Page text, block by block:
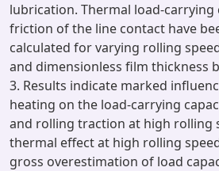
lubrication. Thermal load-carrying
friction of the line contact have
calculated for varying rolling
and dimensionless film thickness
3. Results indicate marked
heating on the load-carrying
and rolling traction at high rolling
thermal effect at high rolling
gross overestimation of load